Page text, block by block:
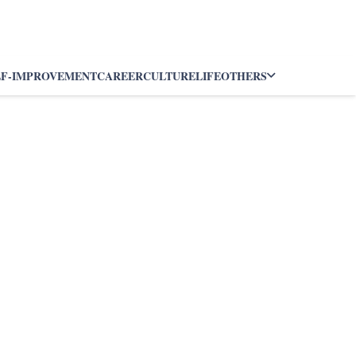
IMPROVEMENTCAREERCULTURELIFEOTHERS